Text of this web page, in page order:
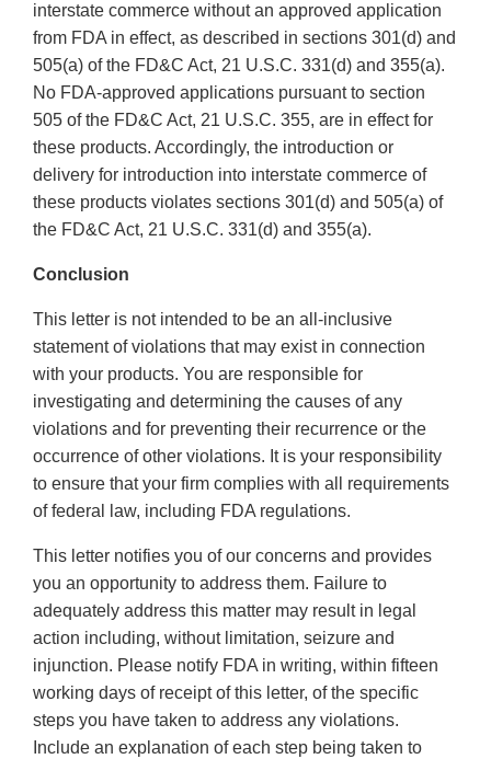
interstate commerce without an approved application
from FDA in effect, as described in sections 301(d) and
505(a) of the FD&C Act, 21 U.S.C. 331(d) and 355(a).
No FDA-approved applications pursuant to section
505 of the FD&C Act, 21 U.S.C. 355, are in effect for
these products. Accordingly, the introduction or
delivery for introduction into interstate commerce of
these products violates sections 301(d) and 505(a) of
the FD&C Act, 21 U.S.C. 331(d) and 355(a).
Conclusion
This letter is not intended to be an all-inclusive
statement of violations that may exist in connection
with your products. You are responsible for
investigating and determining the causes of any
violations and for preventing their recurrence or the
occurrence of other violations. It is your responsibility
to ensure that your firm complies with all requirements
of federal law, including FDA regulations.
This letter notifies you of our concerns and provides
you an opportunity to address them. Failure to
adequately address this matter may result in legal
action including, without limitation, seizure and
injunction. Please notify FDA in writing, within fifteen
working days of receipt of this letter, of the specific
steps you have taken to address any violations.
Include an explanation of each step being taken to